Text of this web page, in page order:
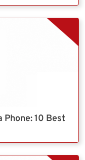
Phone: 10 Best